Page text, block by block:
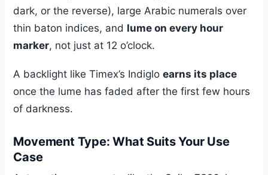
dark, or the reverse), large Arabic numerals over
thin baton indices, and lume on every hour
marker, not just at 12 o’clock.
A backlight like Timex’s Indigloearns its place
once the lume has faded after the first few hours
of darkness.
Movement Type: What Suits Your Use
Case